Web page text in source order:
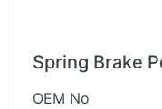
Spring Brake
OEM No